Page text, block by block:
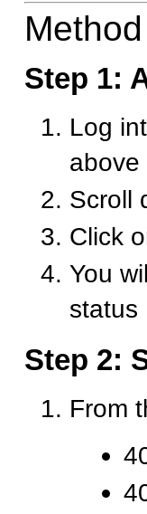
Step 1:
Log
above
Scroll
Click
You
status
Step 2:
From